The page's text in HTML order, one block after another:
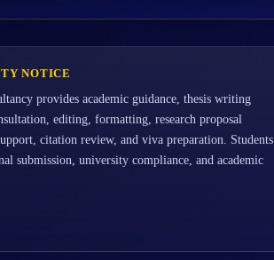
NOTICE
provides academic guidance, thesis writing
editing, formatting, research proposal
citation review, and viva preparation. Students
submission, university compliance, and academic